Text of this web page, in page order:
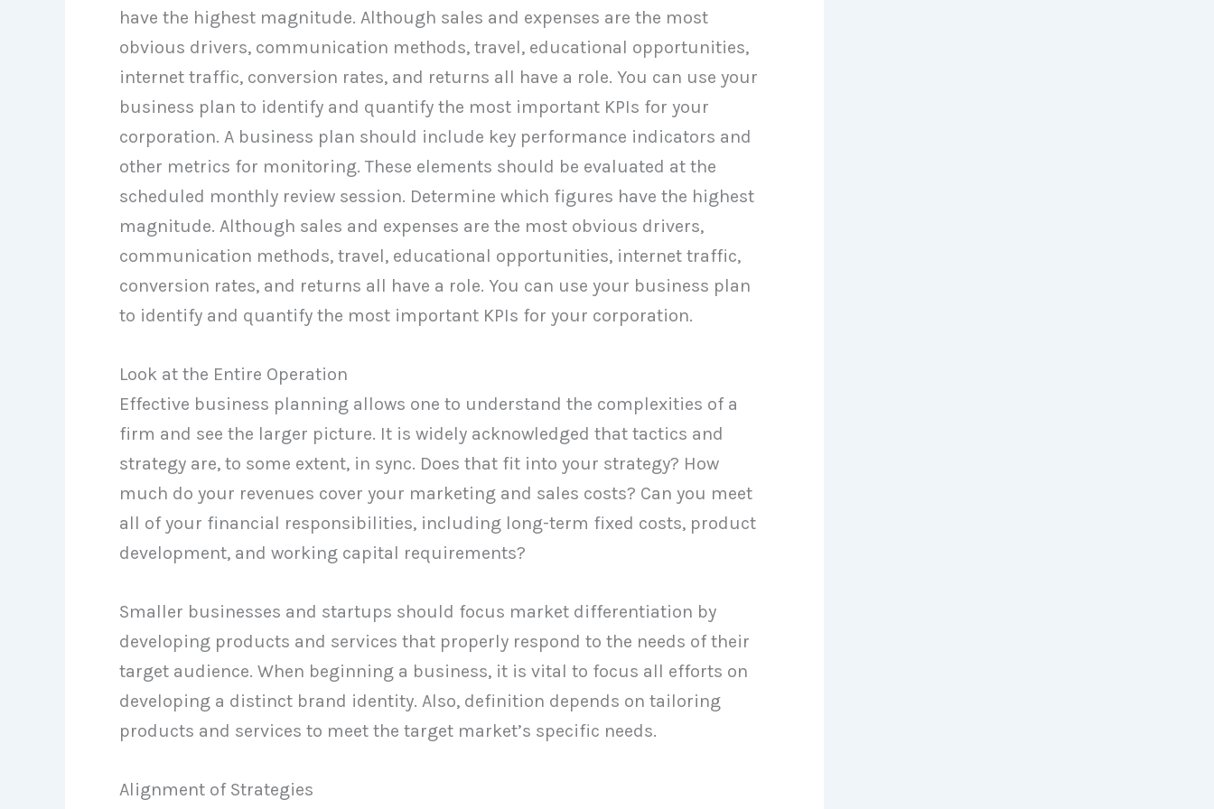
have the highest magnitude. Although sales and expenses are the most
obvious drivers, communication methods, travel, educational opportunities,
internet traffic, conversion rates, and returns all have a role. You can use your
business plan to identify and quantify the most important KPIs for your
corporation. A business plan should include key performance indicators and
other metrics for monitoring. These elements should be evaluated at the
scheduled monthly review session. Determine which figures have the highest
magnitude. Although sales and expenses are the most obvious drivers,
communication methods, travel, educational opportunities, internet traffic,
conversion rates, and returns all have a role. You can use your business plan
to identify and quantify the most important KPIs for your corporation.
Look at the Entire Operation
Effective business planning allows one to understand the complexities of a
firm and see the larger picture. It is widely acknowledged that tactics and
strategy are, to some extent, in sync. Does that fit into your strategy? How
much do your revenues cover your marketing and sales costs? Can you meet
all of your financial responsibilities, including long-term fixed costs, product
development, and working capital requirements?
Smaller businesses and startups should focus market differentiation by
developing products and services that properly respond to the needs of their
target audience. When beginning a business, it is vital to focus all efforts on
developing a distinct brand identity. Also, definition depends on tailoring
products and services to meet the target market’s specific needs.
Alignment of Strategies